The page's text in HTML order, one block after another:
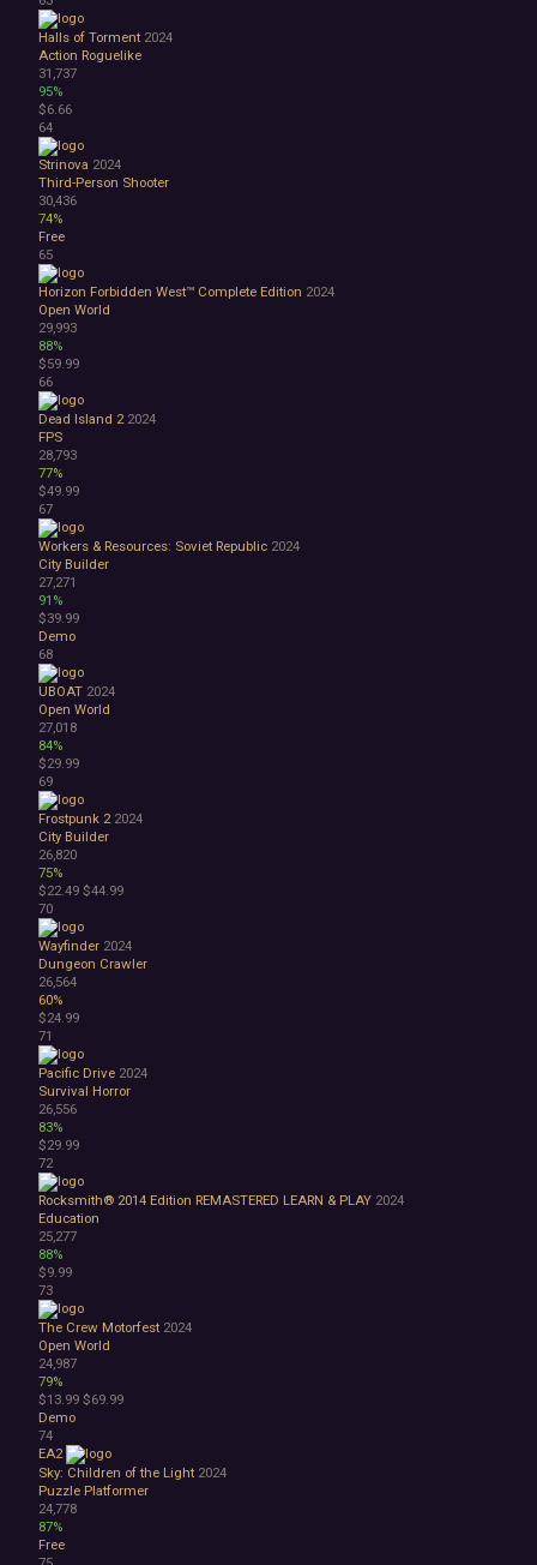
Halls of Torment 2024
Action Roguelike
31,737
95%
$6.66
64
Strinova 2024
Third-Person Shooter
30,436
74%
Free
65
Horizon Forbidden West™ Complete Edition 2024
Open World
29,993
88%
$59.99
66
Dead Island 2 2024
FPS
28,793
77%
$49.99
67
Workers & Resources: Soviet Republic 2024
City Builder
27,271
91%
$39.99
Demo
68
UBOAT 2024
Open World
27,018
84%
$29.99
69
Frostpunk 2 2024
City Builder
26,820
75%
$22.49 $44.99
70
Wayfinder 2024
Dungeon Crawler
26,564
60%
$24.99
71
Pacific Drive 2024
Survival Horror
26,556
83%
$29.99
72
Rocksmith® 2014 Edition REMASTERED LEARN & PLAY 2024
Education
25,277
88%
$9.99
73
The Crew Motorfest 2024
Open World
24,987
79%
$13.99 $69.99
Demo
74
EA2
Sky: Children of the Light 2024
Puzzle Platformer
24,778
87%
Free